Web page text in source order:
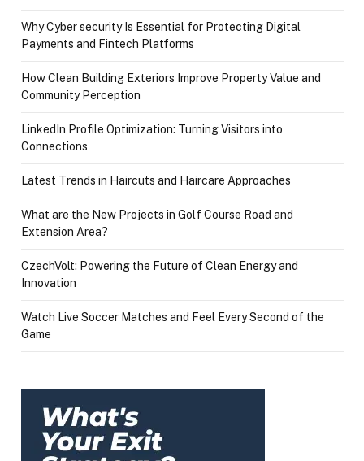
Why Cyber security Is Essential for Protecting Digital
Payments and Fintech Platforms
How Clean Building Exteriors Improve Property Value and
Community Perception
LinkedIn Profile Optimization: Turning Visitors into
Connections
Latest Trends in Haircuts and Haircare Approaches
What are the New Projects in Golf Course Road and
Extension Area?
CzechVolt: Powering the Future of Clean Energy and
Innovation
Watch Live Soccer Matches and Feel Every Second of the
Game